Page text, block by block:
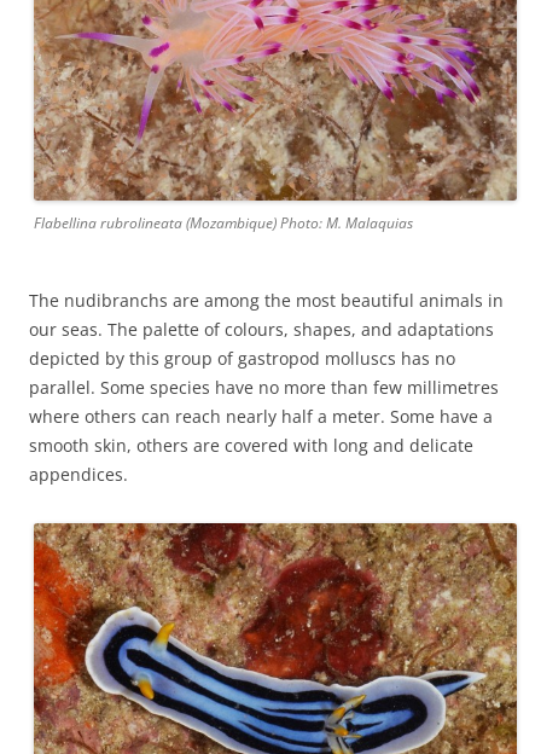
Flabellina rubrolineata (Mozambique) Photo: M. Malaquias
The nudibranchs are among the most beautiful animals in
our seas. The palette of colours, shapes, and adaptations
depicted by this group of gastropod molluscs has no
parallel. Some species have no more than few millimetres
where others can reach nearly half a meter. Some have a
smooth skin, others are covered with long and delicate
appendices.